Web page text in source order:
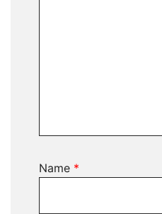
Name *